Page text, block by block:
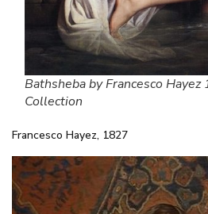
Bathsheba by Francesco
Collection
Francesco Hayez, 1827